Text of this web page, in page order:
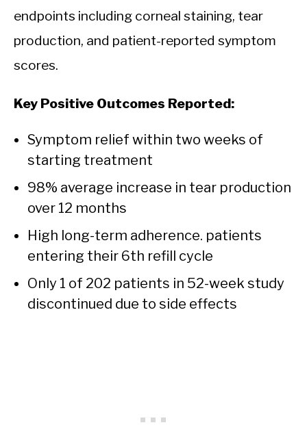
endpoints including corneal staining, tear
production, and patient-reported symptom
scores.
Key Positive Outcomes Reported:
Symptom relief within two weeks of
starting treatment
98% average increase in tear production
over 12 months
High long-term adherence. patients
entering their 6th refill cycle
Only 1 of 202 patients in 52-week study
discontinued due to side effects